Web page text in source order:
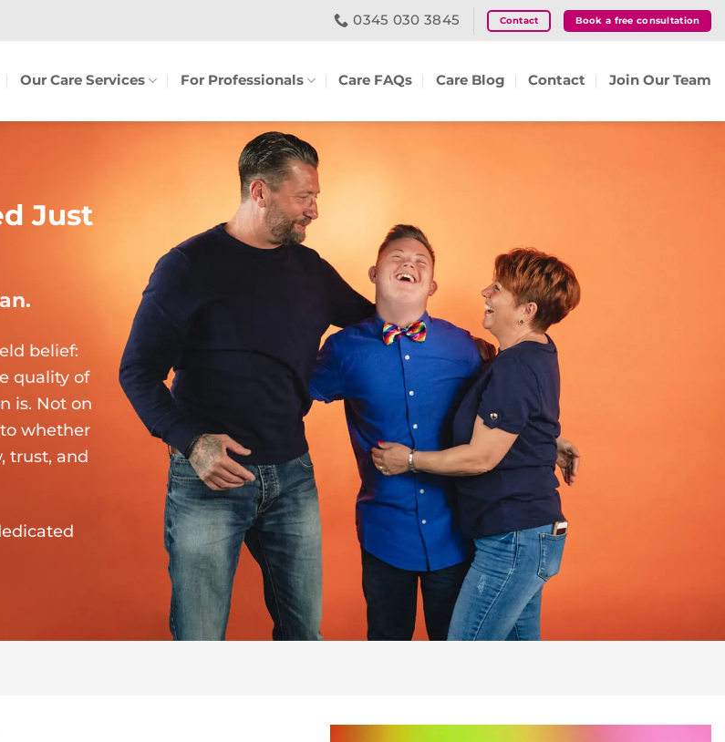
0345 030 3845 Contact Book a free consultation
Our Care Services For Professionals Care FAQs Care Blog Contact Join Our Team
Just
belief:
quality of
is. Not on
whether
trust, and